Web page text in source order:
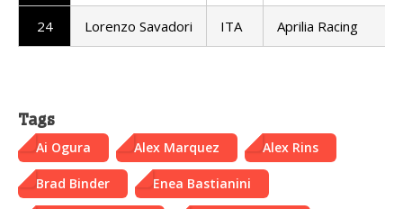
24 Lorenzo Savadori ITA Aprilia Racing
Tags
Ai Ogura Alex Marquez Alex Rins
Brad Binder Enea Bastianini